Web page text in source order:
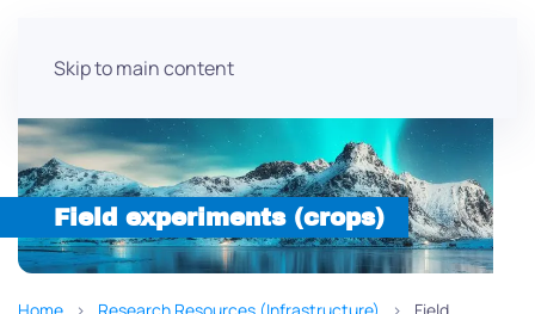
Skip to main content
Field experiments (crops)